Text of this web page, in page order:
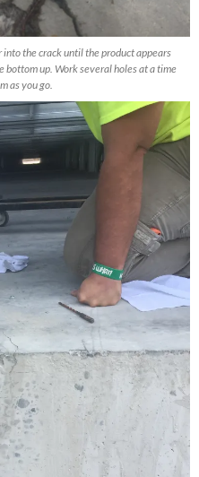
the crack until the product appears
bottom up. Work several holes at a time
as you go.